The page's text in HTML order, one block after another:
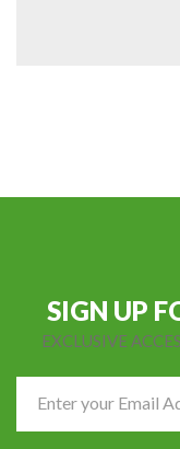
SIGN UP
EXCLUSIVE